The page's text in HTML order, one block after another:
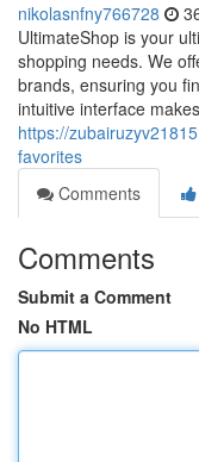
nikolasnfny766728
UltimateShop is your
shopping needs. We
brands, ensuring you
intuitive interface
https://
favorites
Comments
Comments
Submit a Comment
No HTML